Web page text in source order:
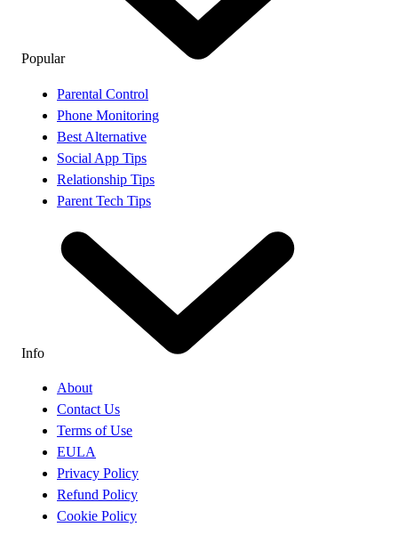
Popular
Parental Control
Phone Monitoring
Best Alternative
Social App Tips
Relationship Tips
Parent Tech Tips
Info
About
Contact Us
Terms of Use
EULA
Privacy Policy
Refund Policy
Cookie Policy